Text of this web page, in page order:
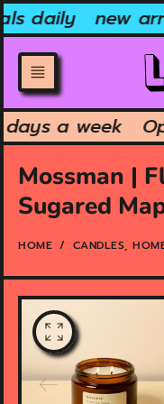
Skip
to
content
daily new
days a week
Mossman |
Sugared
HOME CANDLES,
O
p
e